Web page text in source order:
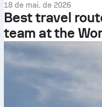
18 de mai. de 2026
Best travel
team at the